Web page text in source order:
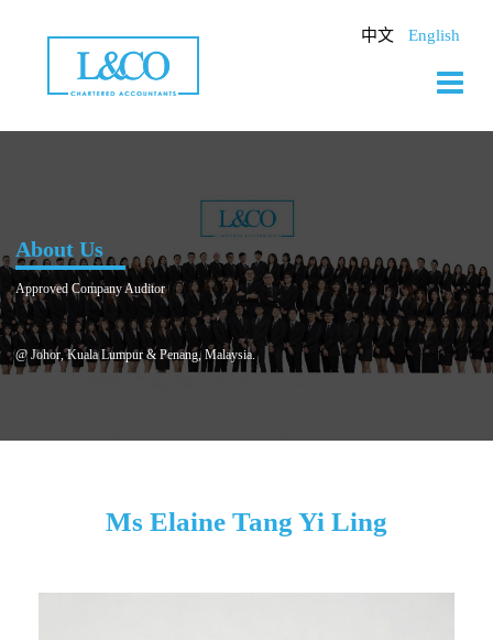
中文 English
About Us
Approved Company Auditor
@ Johor, Kuala Lumpur & Penang, Malaysia.
Ms Elaine Tang Yi Ling